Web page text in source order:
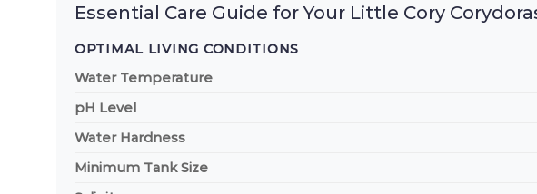
Essential Care Guide for Your Little Cory
OPTIMAL LIVING CONDITIONS
Water Temperature
pH Level
Water Hardness
Minimum Tank Size